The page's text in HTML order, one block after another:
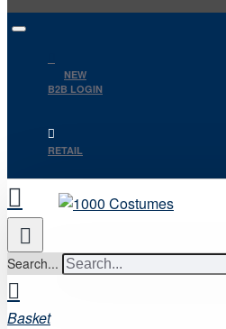
NEW
B2B LOGIN
RETAIL
Search...
Basket